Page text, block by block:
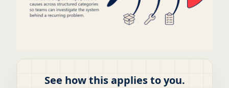
See how this applies to you.